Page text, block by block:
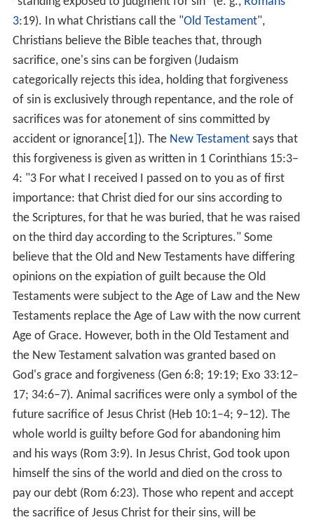
the sacrifice of Jesus Christ for their sins, will be
redeemed by God and thus not guilty before him. They
will be granted eternal life which will take effect when
Jesus comes the second time (1 Thess 4:13–18). In
contrast to surrounding nations which addressed their
guilt with human sacrifice, the Israeli authors of the
Bible called that an abomination (1 Kings 11:7, Jer
32:35). The Bible agrees with pagan cultures that guilt
creates a cost that someone must pay (Heb 9:22). (This
assumption was expressed in the previous section,
"Defences": "Guilty people punish themselves if they
have no opportunity to compensate the transgression
that caused them to feel guilty. It was found that self-
punishment did not occur if people had an opportunity
to compensate the victim of their transgression.") But
unlike pagan deities who demanded it be paid by
humans, God, according to the Bible, loved us enough to
pay it Himself, as a good father would, while calling us
His "children" and calling Himself our "father" (Mat
5:45).
More Alchetron Topics
References
Guilt (emotion) Wikipedia (Text) CC BY-SA